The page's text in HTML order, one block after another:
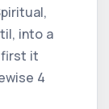
into a
first it
4